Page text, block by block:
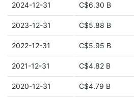
2024-12-31 C$6.30 B
2023-12-31 C$5.88 B
2022-12-31 C$5.95 B
2021-12-31 C$4.82 B
2020-12-31 C$4.79 B